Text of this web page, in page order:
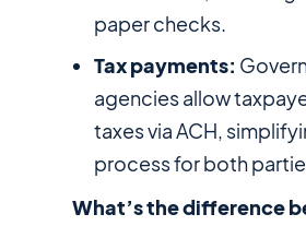
paper checks.
Tax payments:
agencies allow
taxes via ACH,
process for both
What’s the difference